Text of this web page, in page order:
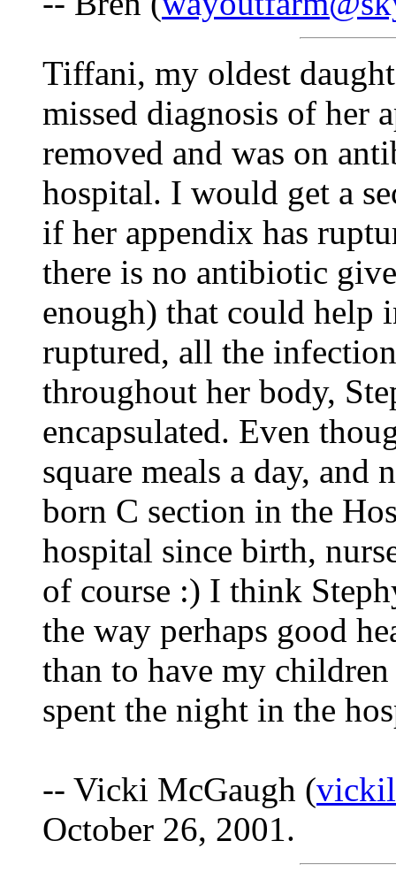
Tiffani, my oldest
missed diagnosis of her
removed and was on
hospital. I would get a
if her appendix has
there is no antibiotic
enough) that could help
ruptured, all the
throughout her body,
encapsulated. Even
square meals a day,
born C section in the
hospital since birth,
of course :) I think
the way perhaps good
than to have my
spent the night in the
-- Vicki McGaugh (
October 26, 2001.